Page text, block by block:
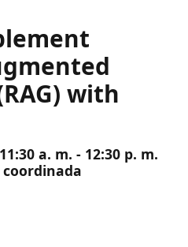
with
a. m. - 12:30 p. m.
coordinada